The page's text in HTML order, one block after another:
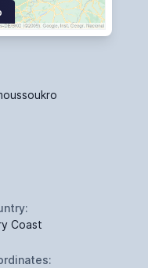
Coast